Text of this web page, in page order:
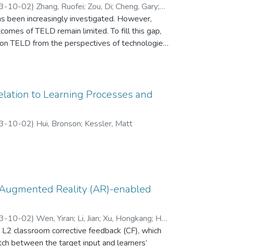
10-02) Zhang, Ruofei; Zou, Di; Cheng, Gary;
been increasingly investigated. However,
of TELD remain limited. To fill this gap,
TELD from the perspectives of technologies,
were screened by predefined criteria and
in terms of building listening skills and
interactions, encouraged active
we developed a TELD model consisting of
schemata, listening strategy application,
which TELD can construct and reconstruct
to Learning Processes and
10-02) Hui, Bronson; Kessler, Matt
Reality (AR)-enabled
10-02) Wen, Yiran; Li, Jian; Xu, Hongkang; Hu,
classroom corrective feedback (CF), which
between the target input and learners’